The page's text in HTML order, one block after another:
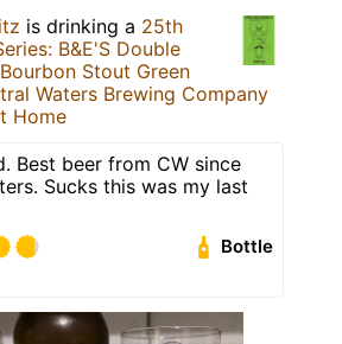
is drinking a 25th
B&E'S Double
Stout Green
Waters Brewing Company
Home
Best beer from CW since
Sucks this was my last
Bottle